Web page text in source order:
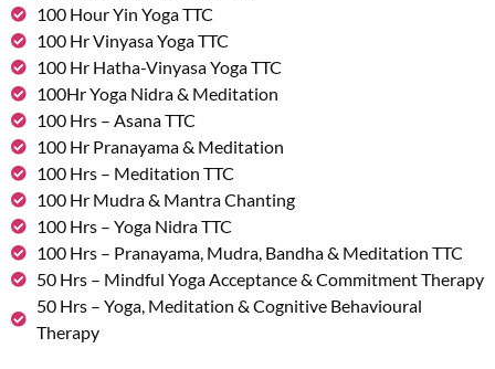
100 Hour Yin Yoga TTC
100 Hr Vinyasa Yoga TTC
100 Hr Hatha-Vinyasa Yoga TTC
100Hr Yoga Nidra & Meditation
100 Hrs – Asana TTC
100 Hr Pranayama & Meditation
100 Hrs – Meditation TTC
100 Hr Mudra & Mantra Chanting
100 Hrs – Yoga Nidra TTC
100 Hrs – Pranayama, Mudra, Bandha & Meditation TTC
50 Hrs – Mindful Yoga Acceptance & Commitment Therapy
50 Hrs – Yoga, Meditation & Cognitive Behavioural
Therapy